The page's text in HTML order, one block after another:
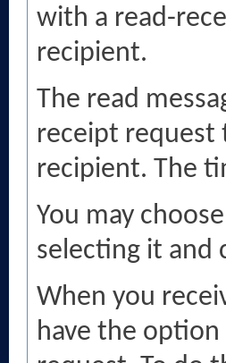
with a read-
recipient.
The read
receipt request
recipient. The
You may
selecting it and
When you
have the